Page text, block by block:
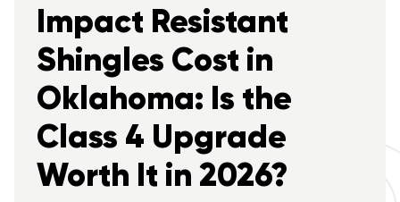
Impact Resistant
Shingles Cost in
Oklahoma: Is the
Class 4 Upgrade
Worth It in 2026?